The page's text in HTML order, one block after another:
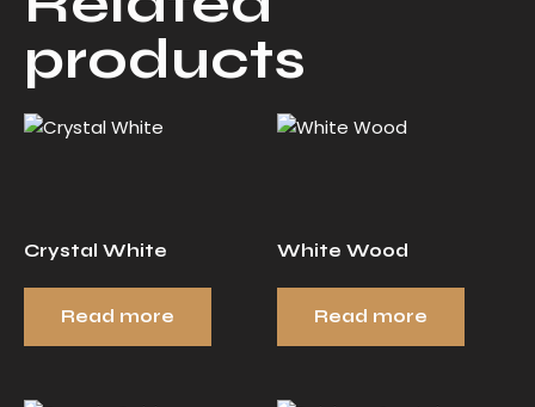
products
Crystal White
Read more
White Wood
Read more